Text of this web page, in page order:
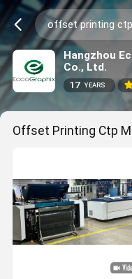
Hangzhou
Co., Ltd.
17 YEARS
Offset Printing Ctp